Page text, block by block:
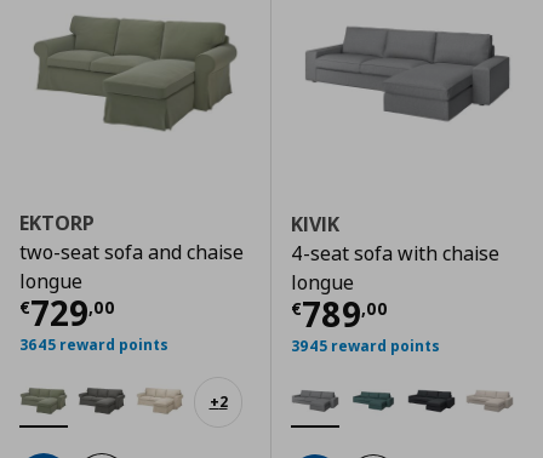
+2
EKTORP
two-seat sofa and chaise
longue
€729,00
Current price € 729,00
3645 reward points
KIVIK
4-seat sofa with chaise
longue
€789,00
Current price
3945 reward points